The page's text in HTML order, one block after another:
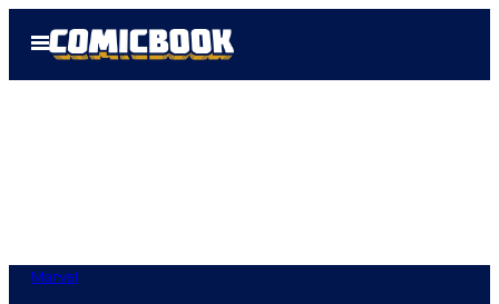
Open
Menu
Marvel